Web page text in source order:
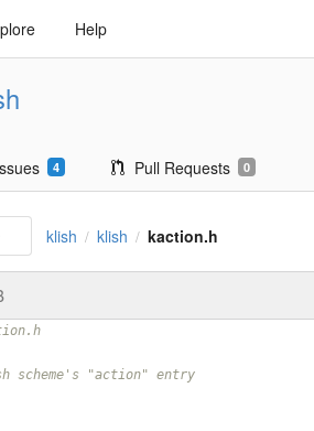
Help
4 Pull Requests 0
klish / klish / kaction.h
scheme's "action" entry